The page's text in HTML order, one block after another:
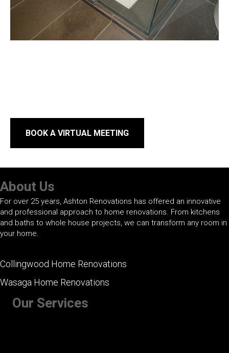
BOOK A VIRTUAL MEETING
About Us
For over 25 years, Ashton Renovations has offered an innovative
and professional approach to home renovations. From kitchens
and baths to whole house projects, we can transform any room in
your home.
Collingwood Home Renovations
Wasaga Home Renovations
Our Services